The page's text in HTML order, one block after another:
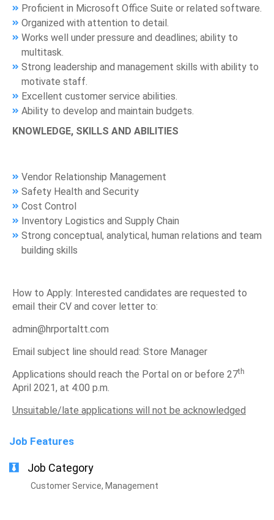
Proficient in Microsoft Office Suite or related software.
Organized with attention to detail.
Works well under pressure and deadlines; ability to
multitask.
Strong leadership and management skills with ability to
motivate staff.
Excellent customer service abilities.
Ability to develop and maintain budgets.
KNOWLEDGE, SKILLS AND ABILITIES
Vendor Relationship Management
Safety Health and Security
Cost Control
Inventory Logistics and Supply Chain
Strong conceptual, analytical, human relations and team
building skills
How to Apply: Interested candidates are requested to
email their CV and cover letter to:
admin@hrportaltt.com
Email subject line should read: Store Manager
Applications should reach the Portal on or before 27th
April 2021, at 4:00 p.m.
Unsuitable/late applications will not be acknowledged
Job Features
Job Category
Customer Service, Management